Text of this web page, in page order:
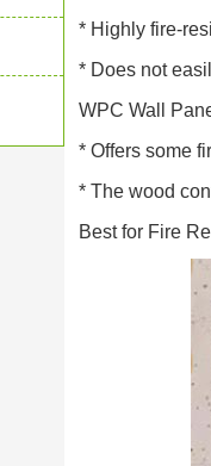
* Highly fire-
* Does not
WPC Wall
* Offers some
* The wood
Best for Fire